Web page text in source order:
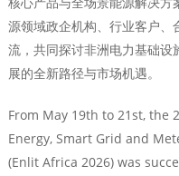
源领域政企机构、行业客户、
流，共同探讨非洲电力基础
展的全新路径与市场机遇。
From May 19th to 21st, the
Energy, Smart Grid and
(Enlit Africa 2026) was